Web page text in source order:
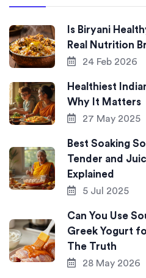
Is Biryani
Real Nutrition
24 Feb 2026
Healthiest
Why It Matters
27 May 2025
Best Soaking
Tender and
Explained
5 Jul 2025
Can You Use
Greek Yogurt
The Truth
28 May 2026